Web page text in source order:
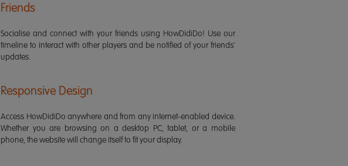
Friends
Socialise and connect with your friends using HowDidiDo! Use our
timeline to interact with other players and be notified of your friends'
updates.
Responsive Design
Access HowDidiDo anywhere and from any internet-enabled device.
Whether you are browsing on a desktop PC, tablet, or a mobile
phone, the website will change itself to fit your display.